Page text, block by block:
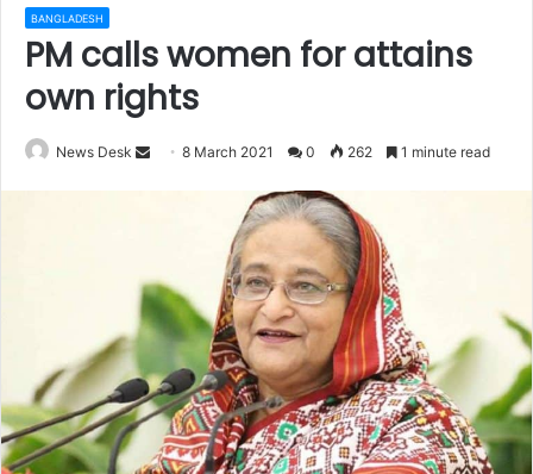
BANGLADESH
PM calls women for attains
own rights
News Desk
n
e
a
i
8 March 2021 0 262 1 minute read